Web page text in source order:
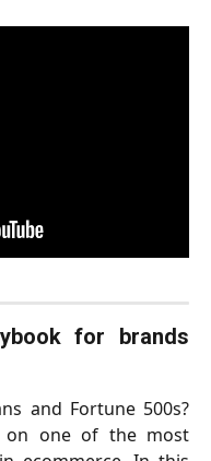
for brands
and Fortune 500s?
on one of the most